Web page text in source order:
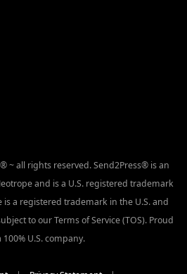
® ~ all rights reserved. Send2Press® is an
and is a U.S. registered trademark
a registered trademark in the U.S. and
to our Terms of Service (TOS). Proud
100% U.S. company.